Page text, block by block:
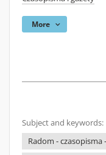
More
Subject and keywords:
Radom - czasopisma